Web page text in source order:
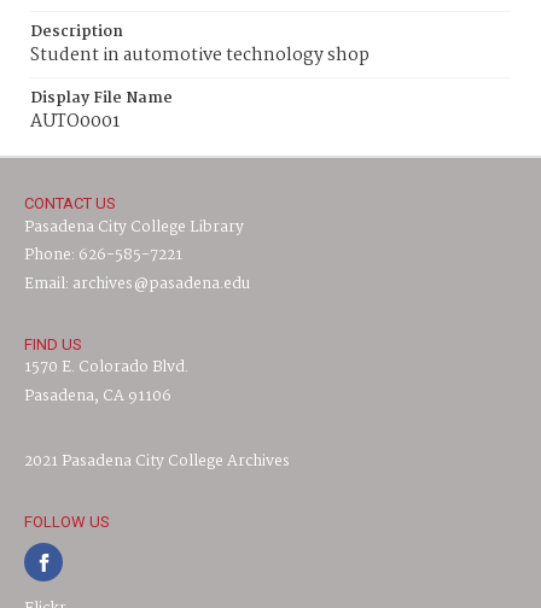
Description
Student in automotive technology shop
Display File Name
AUTO0001
CONTACT US
Pasadena City College Library
Phone: 626-585-7221
Email: archives@pasadena.edu
FIND US
1570 E. Colorado Blvd.
Pasadena, CA 91106
2021 Pasadena City College Archives
FOLLOW US